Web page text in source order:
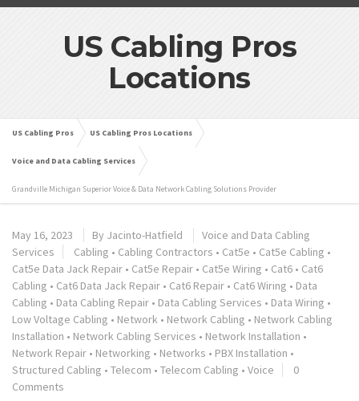
US Cabling Pros
Locations
US Cabling Pros US Cabling Pros Locations
Voice and Data Cabling Services
Grandville Michigan Superior Voice & Data Network Cabling Solutions Provider
May 16, 2023 By Jacinto-Hatfield
Voice and Data Cabling
Services
Cabling • Cabling Contractors • Cat5e • Cat5e Cabling •
Cat5e Data Jack Repair • Cat5e Repair • Cat5e Wiring • Cat6 • Cat6
Cabling • Cat6 Data Jack Repair • Cat6 Repair • Cat6 Wiring • Data
Cabling • Data Cabling Repair • Data Cabling Services • Data Wiring •
Low Voltage Cabling • Network • Network Cabling • Network Cabling
Installation • Network Cabling Services • Network Installation •
Network Repair • Networking • Networks • PBX Installation •
Structured Cabling • Telecom • Telecom Cabling • Voice
0
Comments